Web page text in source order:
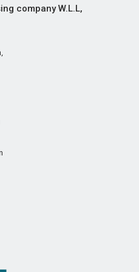
company W.L.L,